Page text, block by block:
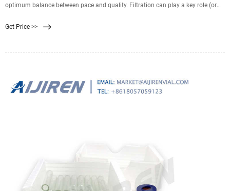
optimum balance between pace and quality. Filtration can play a key role (or
mobile phase to the column, or it can create its own challenges. Either way,
Get Price >>